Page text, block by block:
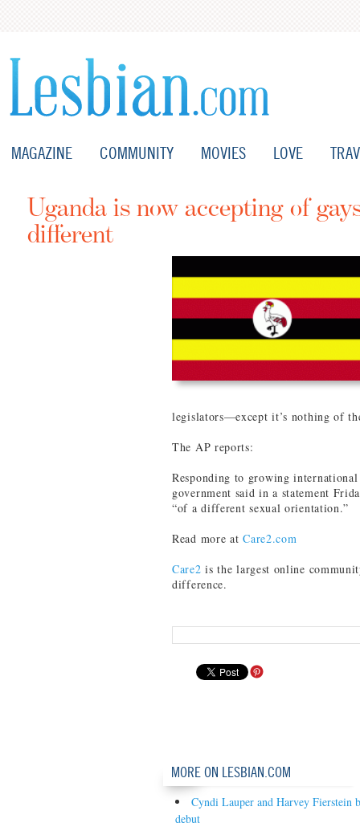
MAGAZINE COMMUNITY MOVIES LOVE
Uganda is now accepting of
different
legislators—except it’s nothing of
The AP reports:
Responding to growing
government said in a statement
“of a different sexual orientation.”
Read more atCare2.com
Care2 is the largest online
difference.
MORE ON LESBIAN.COM
Cyndi Lauper and Harvey Fierstein
debut